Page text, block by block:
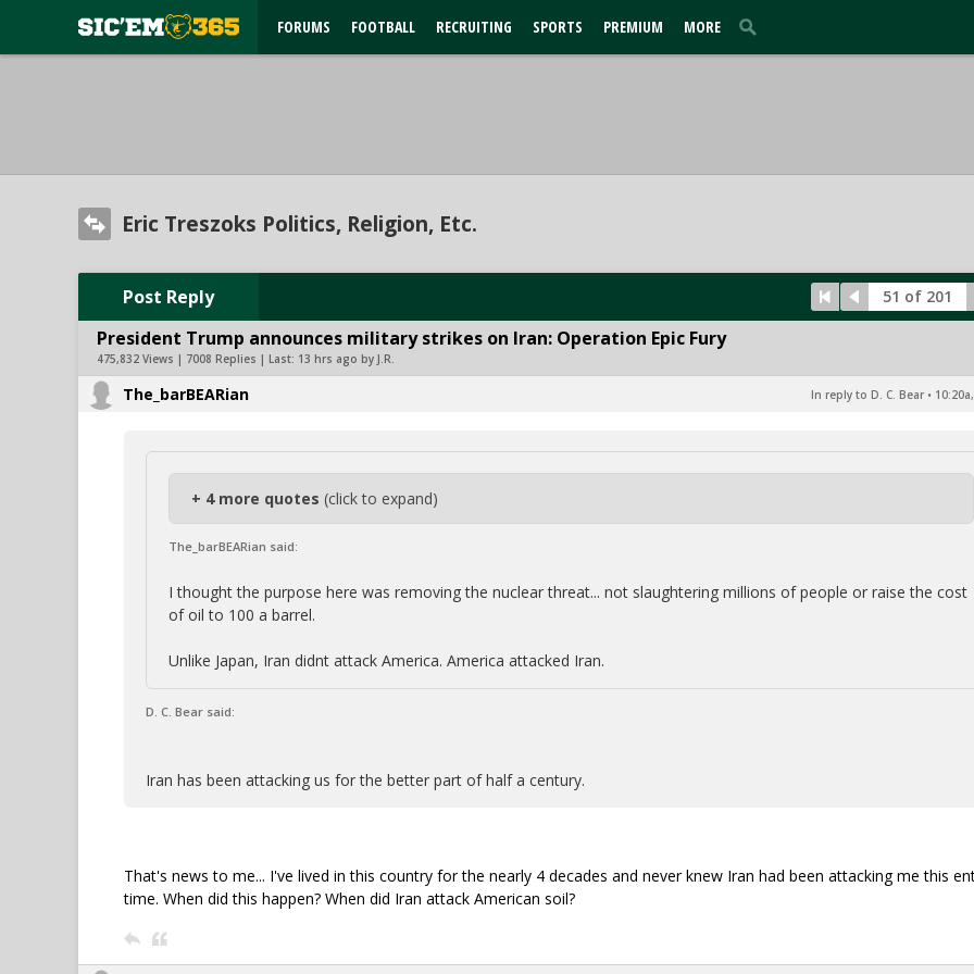
FORUMS FOOTBALL RECRUITING SPORTS PREMIUM MORE
Eric Treszoks Politics, Religion, Etc.
Post Reply 51 of 201
President Trump announces military strikes on Iran: Operation Epic Fury
475,832 Views | 7008 Replies | Last: 13 hrs ago by J.R.
The_barBEARian In reply to D. C. Bear •
+ 4 more quotes (click to expand)
The_barBEARian said:
I thought the purpose here was removing the nuclear threat... not slaughtering millions of people or raise the cost
of oil to 100 a barrel.
Unlike Japan, Iran didnt attack America. America attacked Iran.
D. C. Bear said:
Iran has been attacking us for the better part of half a century.
That's news to me... I've lived in this country for the nearly 4 decades and never knew Iran had been attacking me this
time. When did this happen? When did Iran attack American soil?